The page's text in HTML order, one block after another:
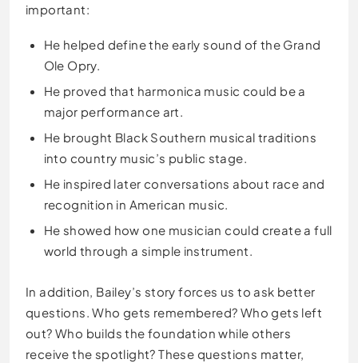
important:
He helped define the early sound of the Grand
Ole Opry.
He proved that harmonica music could be a
major performance art.
He brought Black Southern musical traditions
into country music’s public stage.
He inspired later conversations about race and
recognition in American music.
He showed how one musician could create a full
world through a simple instrument.
In addition, Bailey’s story forces us to ask better
questions. Who gets remembered? Who gets left
out? Who builds the foundation while others
receive the spotlight? These questions matter,